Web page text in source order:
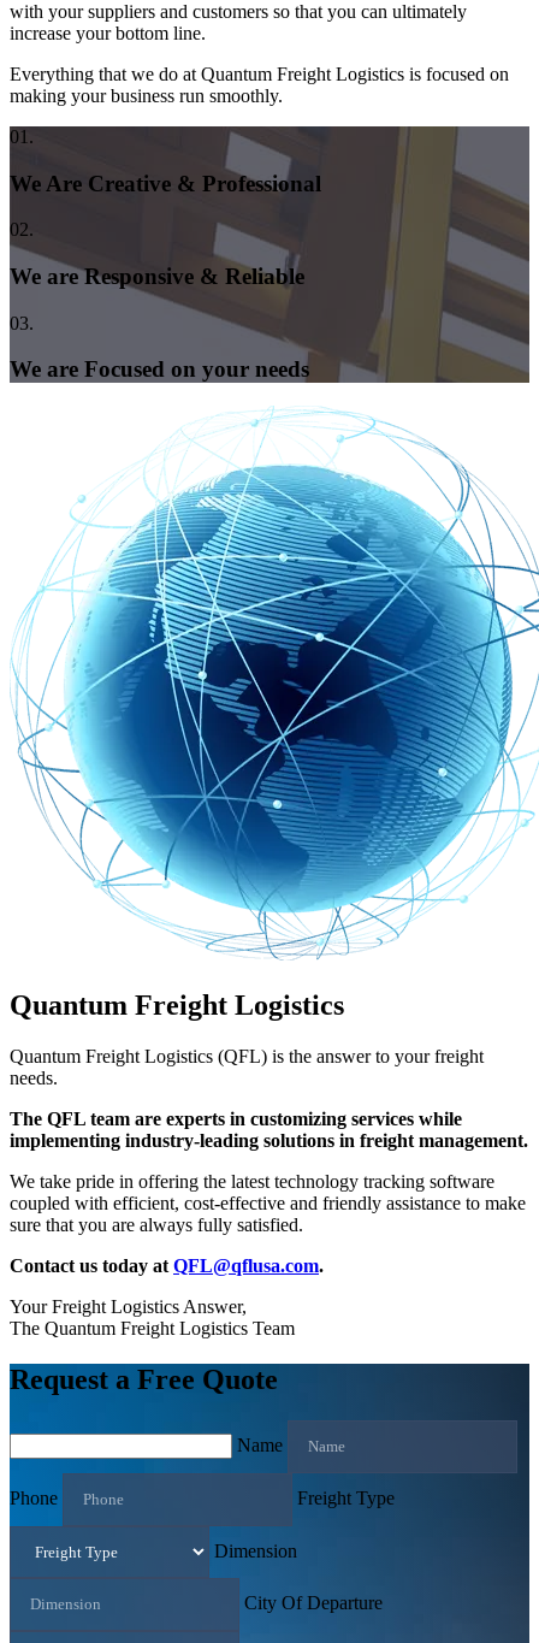
with your suppliers and customers so that you can ultimately
increase your bottom line.
Everything that we do at Quantum Freight Logistics is focused on
making your business run smoothly.
01.
We Are Creative & Professional
02.
We are Responsive & Reliable
03.
We are Focused on your needs
Quantum Freight Logistics
Quantum Freight Logistics (QFL) is the answer to your freight
needs.
The QFL team are experts in customizing services while
implementing industry-leading solutions in freight management.
We take pride in offering the latest technology tracking software
coupled with efficient, cost-effective and friendly assistance to make
sure that you are always fully satisfied.
Contact us today at QFL@qflusa.com.
Your Freight Logistics Answer,
The Quantum Freight Logistics Team
Request a Free Quote
Name
Phone Freight Type
Dimension
City Of Departure